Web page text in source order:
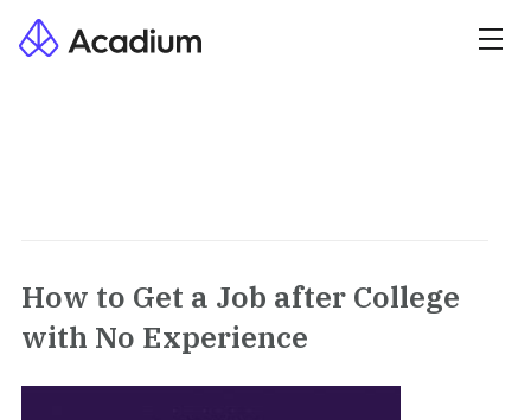
How to Get a Job after College
with No Experience